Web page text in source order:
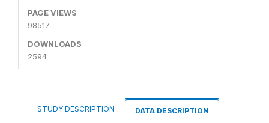
PAGE VIEWS
98517
DOWNLOADS
2594
STUDY DESCRIPTION DATA DESCRIPTION